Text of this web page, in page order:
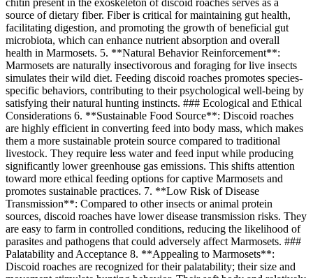
source of dietary fiber. Fiber is critical for maintaining gut health,
facilitating digestion, and promoting the growth of beneficial gut
microbiota, which can enhance nutrient absorption and overall
health in Marmosets. 5. **Natural Behavior Reinforcement**:
Marmosets are naturally insectivorous and foraging for live insects
simulates their wild diet. Feeding discoid roaches promotes species-
specific behaviors, contributing to their psychological well-being by
satisfying their natural hunting instincts. ### Ecological and Ethical
Considerations 6. **Sustainable Food Source**: Discoid roaches
are highly efficient in converting feed into body mass, which makes
them a more sustainable protein source compared to traditional
livestock. They require less water and feed input while producing
significantly lower greenhouse gas emissions. This shifts attention
toward more ethical feeding options for captive Marmosets and
promotes sustainable practices. 7. **Low Risk of Disease
Transmission**: Compared to other insects or animal protein
sources, discoid roaches have lower disease transmission risks. They
are easy to farm in controlled conditions, reducing the likelihood of
parasites and pathogens that could adversely affect Marmosets. ###
Palatability and Acceptance 8. **Appealing to Marmosets**:
Discoid roaches are recognized for their palatability; their size and